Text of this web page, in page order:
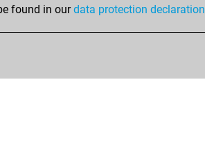
found in ourdata protection declaration